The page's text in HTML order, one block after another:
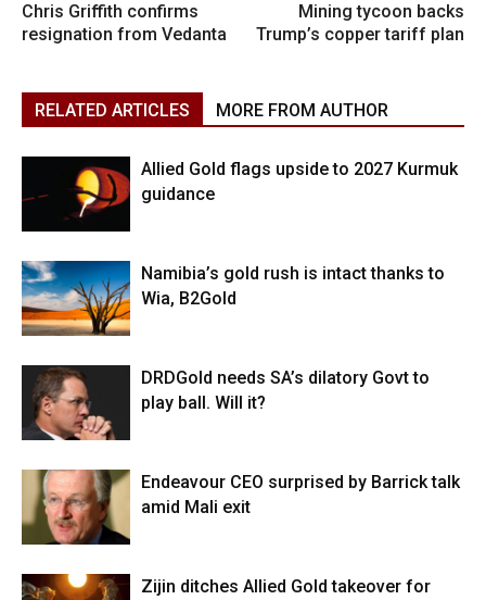
Chris Griffith confirms
resignation from Vedanta
Mining tycoon backs
Trump’s copper tariff plan
RELATED ARTICLES MORE FROM AUTHOR
Allied Gold flags upside to 2027 Kurmuk
guidance
Namibia’s gold rush is intact thanks to
Wia, B2Gold
DRDGold needs SA’s dilatory Govt to
play ball. Will it?
Endeavour CEO surprised by Barrick talk
amid Mali exit
Zijin ditches Allied Gold takeover for